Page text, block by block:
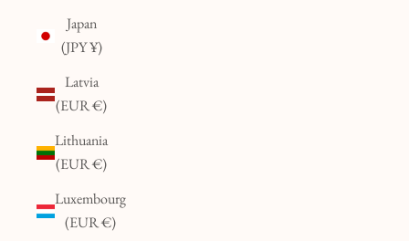
Japan
(JPY ¥)
Latvia
(EUR €)
Lithuania
(EUR €)
Luxembourg
(EUR €)